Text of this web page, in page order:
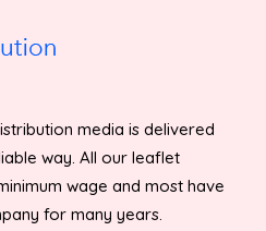
media is delivered
way. All our leaflet
wage and most have
for many years.